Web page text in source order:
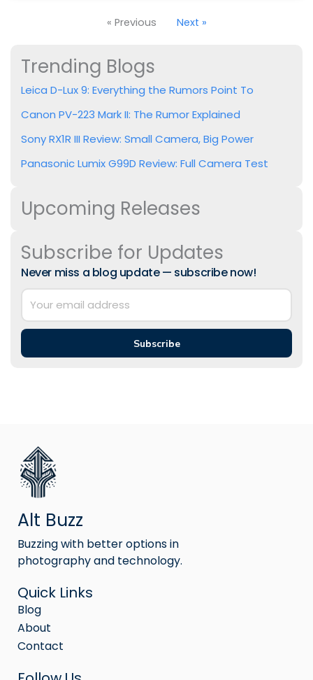
« Previous Next »
Trending Blogs
Leica D-Lux 9: Everything the Rumors Point To
Canon PV-223 Mark II: The Rumor Explained
Sony RX1R III Review: Small Camera, Big Power
Panasonic Lumix G99D Review: Full Camera Test
Upcoming Releases
Subscribe for Updates
Never miss a blog update — subscribe now!
Subscribe
Alt Buzz
Buzzing with better options in
photography and technology.
Quick Links
Blog
About
Contact